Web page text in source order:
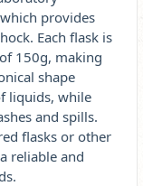
provides
Each flask is
150g, making
shape
liquids, while
and spills.
flasks or other
reliable and